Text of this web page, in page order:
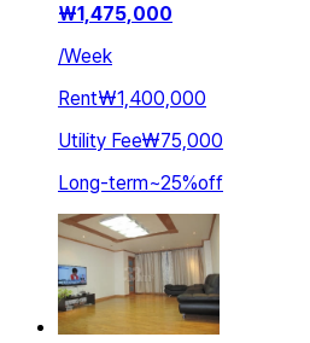
₩1,475,000
/Week
Rent₩1,400,000
Utility Fee₩75,000
Long-term~25%off